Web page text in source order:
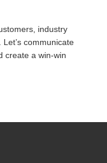
industry
communicate
create a win-win